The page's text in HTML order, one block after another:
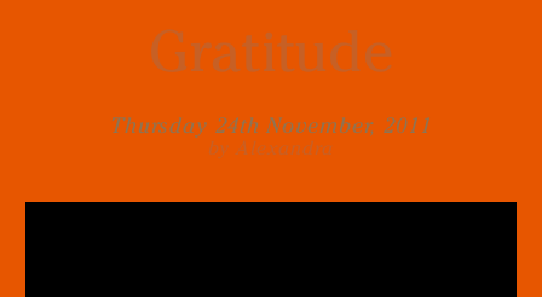
Gratitude
Thursday 24th November, 2011
by Alexandra